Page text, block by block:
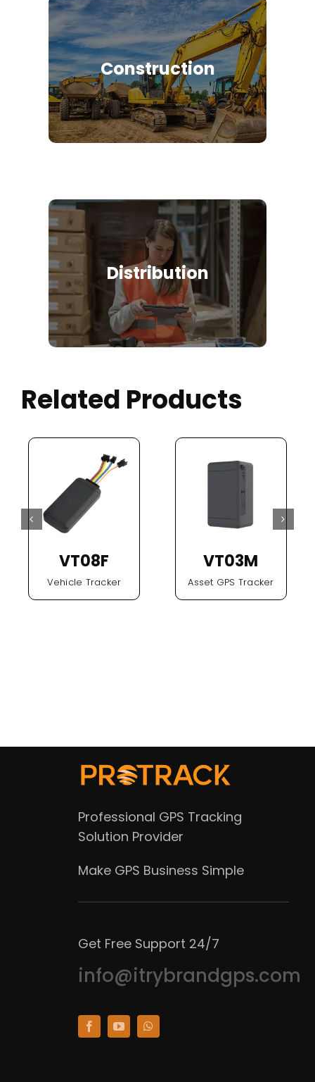
Construction
Distribution
Related Products
VT08F
Vehicle Tracker
VT03M
Asset GPS Tracker
Professional GPS Tracking
Solution Provider
Make GPS Business Simple
Get Free Support 24/7
info@itrybrandgps.com